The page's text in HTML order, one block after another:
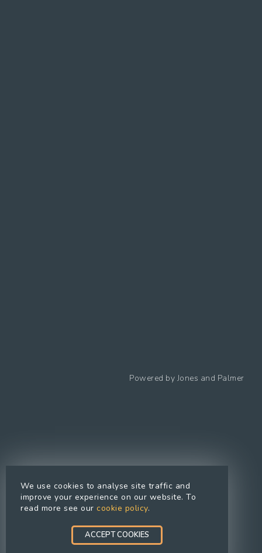
We use cookies to analyse site traffic and
improve your experience on our website. To
read more see our cookie policy.
ACCEPT COOKIES
Powered by Jones and Palmer
Whistleblowing Policy
Terms Of Use
Site Map
Accessibility